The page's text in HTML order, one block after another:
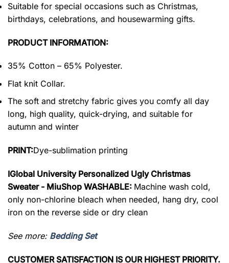
Suitable for special occasions such as Christmas,
birthdays, celebrations, and housewarming gifts.
PRODUCT INFORMATION:
35% Cotton – 65% Polyester.
Flat knit Collar.
The soft and stretchy fabric gives you comfy all day
long, high quality, quick-drying, and suitable for
autumn and winter
PRINT:Dye-sublimation printing
IGlobal University Personalized Ugly Christmas
Sweater - MiuShop WASHABLE: Machine wash cold,
only non-chlorine bleach when needed, hang dry, cool
iron on the reverse side or dry clean
See more: Bedding Set
CUSTOMER SATISFACTION IS OUR HIGHEST PRIORITY.